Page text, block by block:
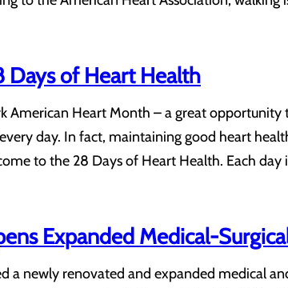
Days of Heart Health
American Heart Month – a great
day. In fact, maintaining good heart
to the 28 Days of Heart Health. Each day
Expanded Medical-
a newly renovated and expanded medical